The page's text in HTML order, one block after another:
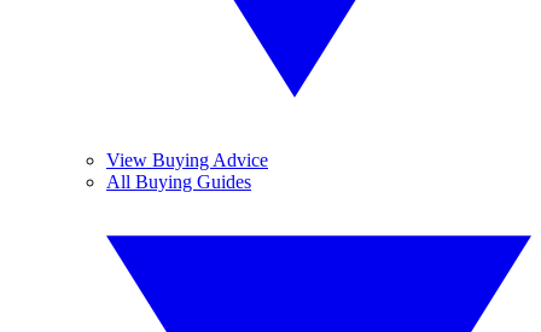
View Buying Advice
All Buying Guides